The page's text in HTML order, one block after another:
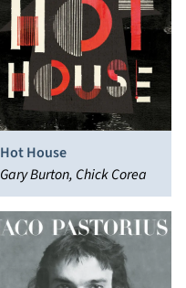
Hot House
Gary Burton, Chick Corea